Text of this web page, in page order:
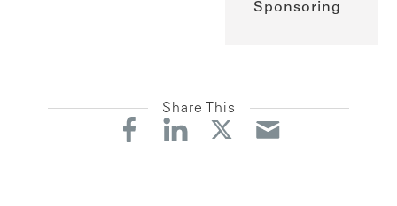
Sponsoring
Share This